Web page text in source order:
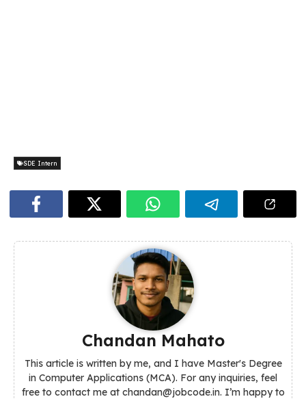
SDE Intern
Chandan Mahato
This article is written by me, and I have Master's Degree
in Computer Applications (MCA). For any inquiries, feel
free to contact me at chandan@jobcode.in. I’m happy to